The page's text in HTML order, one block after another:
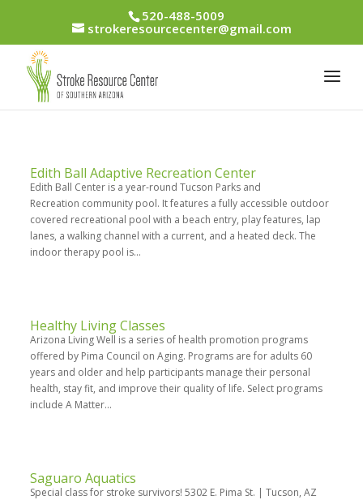
520-488-5009
strokeresourcecenter@gmail.com
Edith Ball Adaptive Recreation Center
Edith Ball Center is a year-round Tucson Parks and
Recreation community pool. It features a fully accessible outdoor
covered recreational pool with a beach entry, play features, lap
lanes, a walking channel with a current, and a heated deck. The
indoor therapy pool is...
Healthy Living Classes
Arizona Living Well is a series of health promotion programs
offered by Pima Council on Aging. Programs are for adults 60
years and older and help participants manage their personal
health, stay fit, and improve their quality of life. Select programs
include A Matter...
Saguaro Aquatics
Special class for stroke survivors! 5302 E. Pima St. | Tucson, AZ